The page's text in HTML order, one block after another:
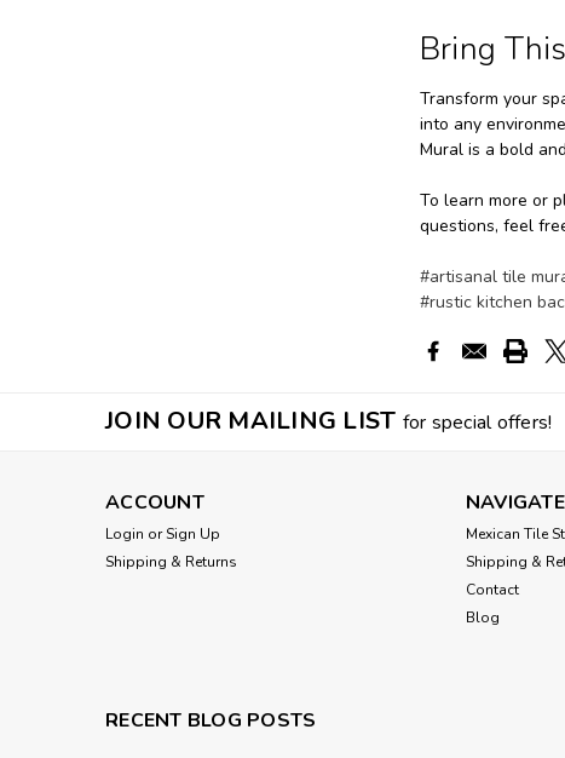
Bring
Transform your
into any
Mural is a bold
To learn more or
questions, feel
#artisanal tile
#rustic kitchen
JOIN OUR MAILING LIST for special offers!
ACCOUNT
Login orSign Up
Shipping & Returns
NAVIGATE
Mexican Tile
Shipping &
Contact
Blog
RECENT BLOG POSTS